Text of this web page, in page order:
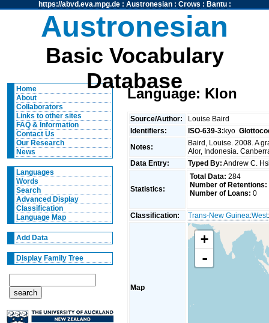
https://abvd.eva.mpg.de: Austronesian: Crows : Bantu:
Austronesian
Basic Vocabulary
Database
Home
About
Collaborators
Links to other sites
FAQ & Information
Contact Us
Our Research
News
Languages
Words
Search
Advanced Display
Classification
Language Map
Add Data
Display Family Tree
Language: Klon
Source/Author:
Louise Baird
Identifiers:
ISO-639-3:kyo
Notes:
Baird, Louise. 2008. A
Alor, Indonesia.
Data Entry:
Typed By: Andrew C.
Statistics:
Total Data: 284
Number of Retentions:
Number of Loans: 0
Classification: Trans-New Guinea:West
Map
+
-